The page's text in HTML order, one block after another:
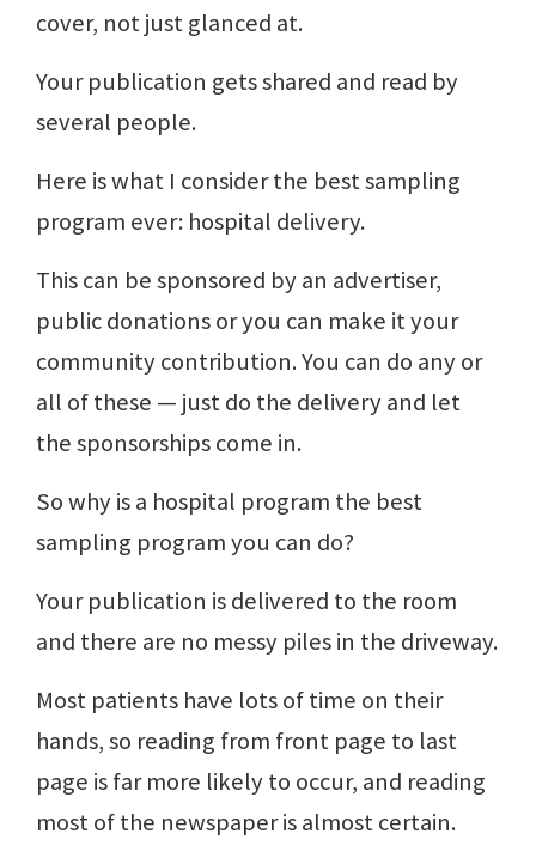
cover, not just glanced at.
Your publication gets shared and read by
several people.
Here is what I consider the best sampling
program ever: hospital delivery.
This can be sponsored by an advertiser,
public donations or you can make it your
community contribution. You can do any or
all of these — just do the delivery and let
the sponsorships come in.
So why is a hospital program the best
sampling program you can do?
Your publication is delivered to the room
and there are no messy piles in the driveway.
Most patients have lots of time on their
hands, so reading from front page to last
page is far more likely to occur, and reading
most of the newspaper is almost certain.